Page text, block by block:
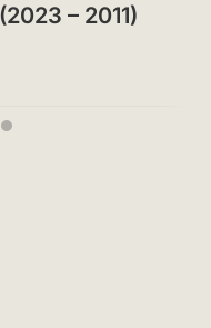
– 2011)